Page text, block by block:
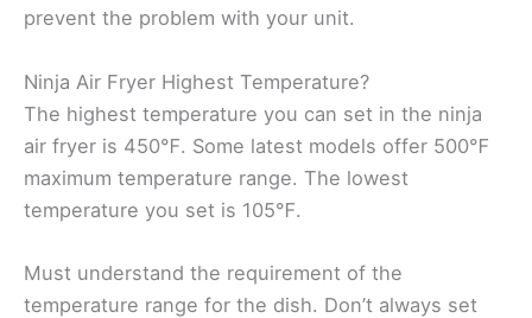
prevent the problem with your unit.
Ninja Air Fryer Highest Temperature?
The highest temperature you can set in the ninja
air fryer is 450℉. Some latest models offer 500℉
maximum temperature range. The lowest
temperature you set is 105℉.
Must understand the requirement of the
temperature range for the dish. Don’t always set